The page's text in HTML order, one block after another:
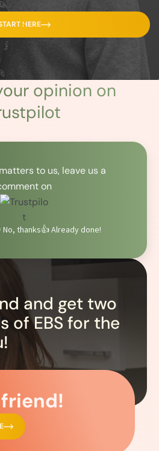
HERE
opinion on
to us, leave us a
on
No, thanks👍 Already done!
and get two
of EBS for the